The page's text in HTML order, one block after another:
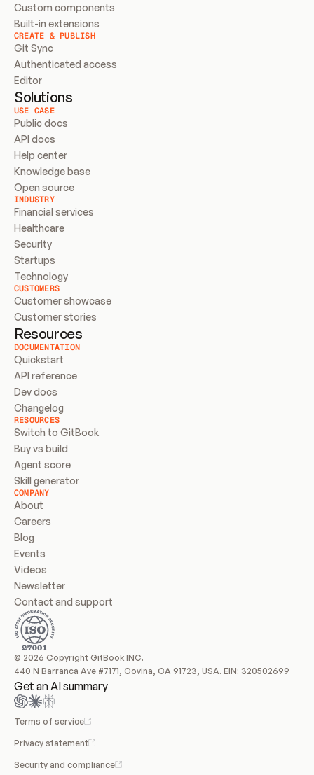
Custom components
Built-in extensions
CREATE & PUBLISH
Git Sync
Authenticated access
Editor
Solutions
USE CASE
Public docs
API docs
Help center
Knowledge base
Open source
INDUSTRY
Financial services
Healthcare
Security
Startups
Technology
CUSTOMERS
Customer showcase
Customer stories
Resources
DOCUMENTATION
Quickstart
API reference
Dev docs
Changelog
RESOURCES
Switch to GitBook
Buy vs build
Agent score
Skill generator
COMPANY
About
Careers
Blog
Events
Videos
Newsletter
Contact and support
© 2026 Copyright GitBook INC.
440 N Barranca Ave #7171, Covina, CA 91723, USA. EIN: 320502699
Get an AI summary
Terms of service
Privacy statement
Security and compliance